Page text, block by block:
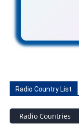
Radio Country List
Radio Countries